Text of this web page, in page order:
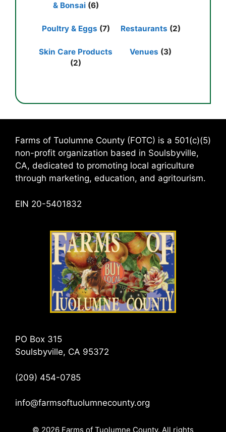
& Bonsai(6)
Poultry & Eggs (7) Restaurants (2)
Skin Care Products
(2)
Venues (3)
Farms of Tuolumne County (FOTC) is a 501(c)(5)
non-profit organization based in Soulsbyville,
CA, dedicated to promoting local agriculture
through marketing, education, and agritourism.
EIN 20-5401832
PO Box 315
Soulsbyville, CA 95372
(209) 454-0785
info@farmsoftuolumnecounty.org
© 2026 Farms of Tuolumne County. All rights